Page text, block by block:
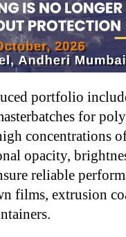
portfolio
for
concentrations
opacity,
reliable
films, extrusion